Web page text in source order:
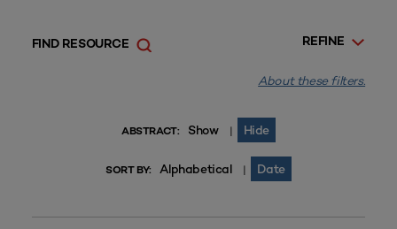
REFINE
FIND RESOURCE
About these filters.
ABSTRACT: Show | Hide
SORT BY: Alphabetical | Date